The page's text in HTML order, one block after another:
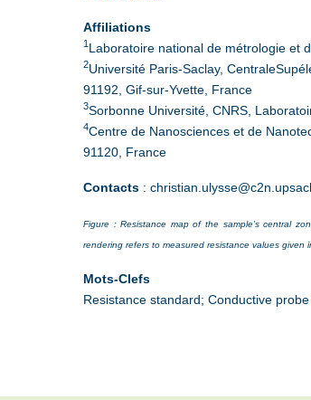
Affiliations
1 Laboratoire national de métrologie et
2Université Paris-Saclay,
91192, Gif-sur-Yvette, France
3Sorbonne Université, CNRS,
4Centre de Nanosciences et de
91120, France
Contacts :
Figure : Resistance map of the sample’s central
rendering refers to measured resistance values given
Mots-Clefs
Resistance standard; Conductive